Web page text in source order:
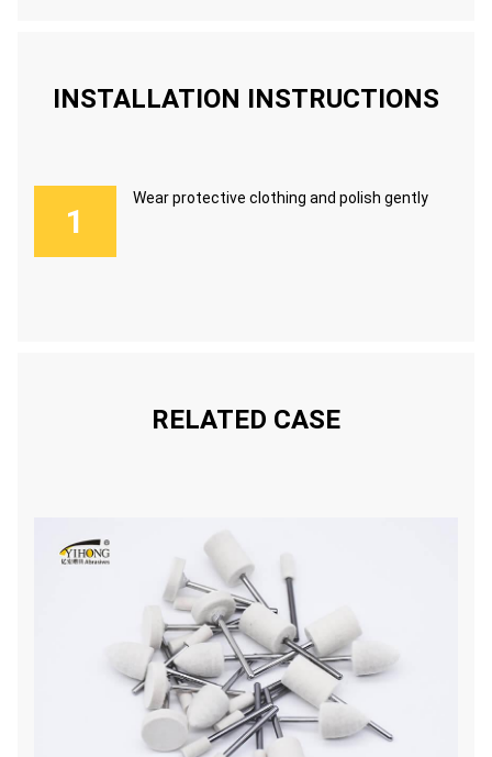
INSTALLATION INSTRUCTIONS
Wear protective clothing and polish gently
RELATED CASE